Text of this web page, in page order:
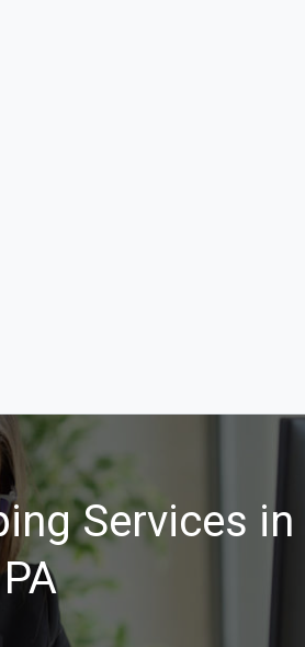
Services in